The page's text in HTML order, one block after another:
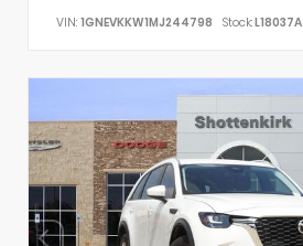
VIN: 1GNEVKKW1MJ244798 Stock:L18037A